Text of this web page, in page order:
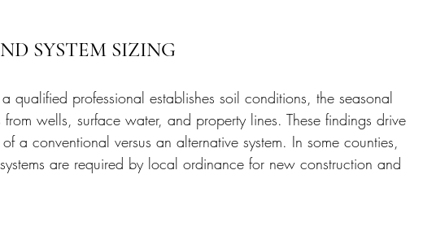
SYSTEM SIZING
qualified professional establishes soil conditions, the seasonal
wells, surface water, and property lines. These findings drive
a conventional versus an alternative system. In some counties,
are required by local ordinance for new construction and